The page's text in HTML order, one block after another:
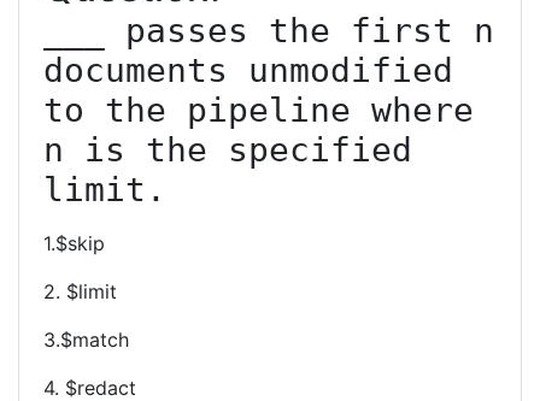
___ passes the first n
documents unmodified
to the pipeline where
n is the specified
limit.
1.$skip
2. $limit
3.$match
4. $redact